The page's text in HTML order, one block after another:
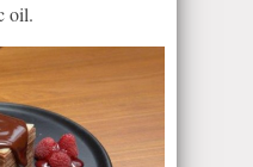
oil.